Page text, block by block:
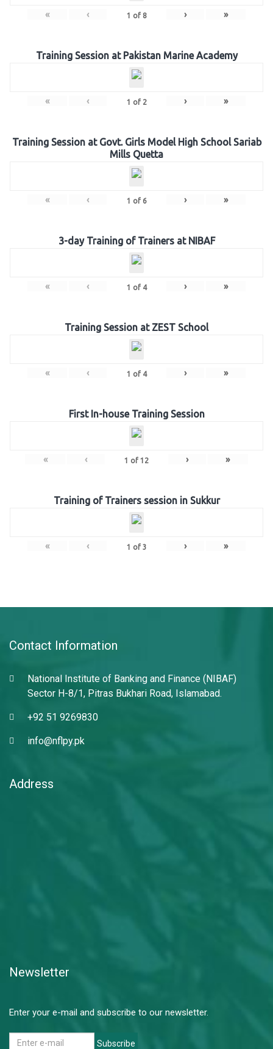
« ‹ 1 of 8 › »
Training Session at Pakistan Marine Academy
« ‹ 1 of 2 › »
Training Session at Govt. Girls Model High School Sariab
Mills Quetta
« ‹ 1 of 6 › »
3-day Training of Trainers at NIBAF
« ‹ 1 of 4 › »
Training Session at ZEST School
« ‹ 1 of 4 › »
First In-house Training Session
« ‹ 1 of 12 › »
Training of Trainers session in Sukkur
« ‹ 1 of 3 › »
Contact Information
National Institute of Banking and Finance (NIBAF)
Sector H-8/1, Pitras Bukhari Road, Islamabad.
+92 51 9269830
info@nflpy.pk
Address
Newsletter
Enter your e-mail and subscribe to our newsletter.
Subscribe